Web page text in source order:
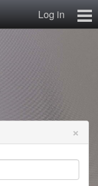
Log in
Contact
×